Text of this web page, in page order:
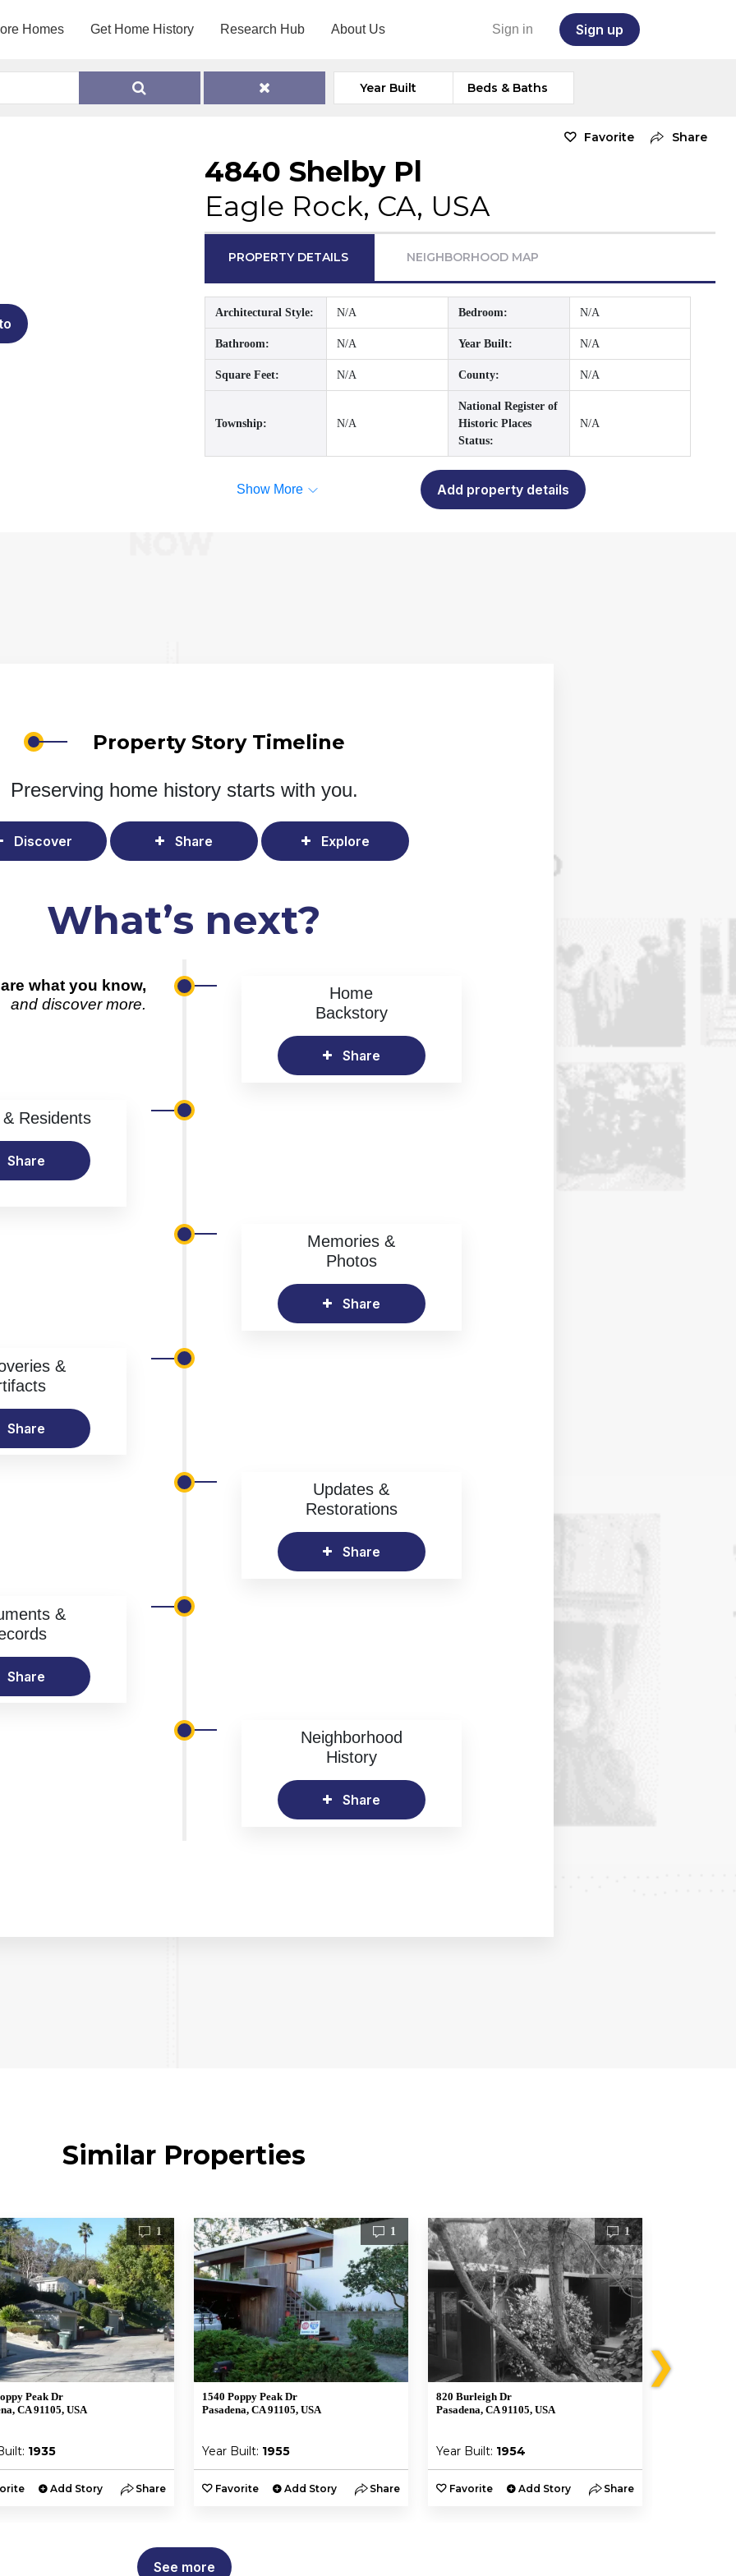
Homes Get Home History Research Hub About Us Sign in Sign up
Year Built Beds & Baths
Favorite Share
4840 Shelby Pl
Eagle Rock, CA, USA
PROPERTY DETAILS NEIGHBORHOOD MAP
Architectural Style: N/A Bedroom: N/A
Bathroom: N/A Year Built: N/A
Square Feet: N/A County: N/A
Township: N/A
National Register of
Historic Places
Status:
N/A
Show More Add property details
Property Story Timeline
Preserving home history starts with you.
Discover Share Explore
What’s next?
what you know,
and discover more.
Home
Backstory
Share
Residents
Share
Memories &
Photos
Share
&
Share
Updates &
Restorations
Share
&
Share
Neighborhood
History
Share
Similar Properties
1
Peak Dr
CA 91105, USA
1935
Add Story Share
1
1540 Poppy Peak Dr
Pasadena, CA 91105, USA
Year Built: 1955
Favorite Add Story Share
1
820 Burleigh Dr
Pasadena, CA 91105, USA
Year Built: 1954
Favorite Add Story Share
❯
See more